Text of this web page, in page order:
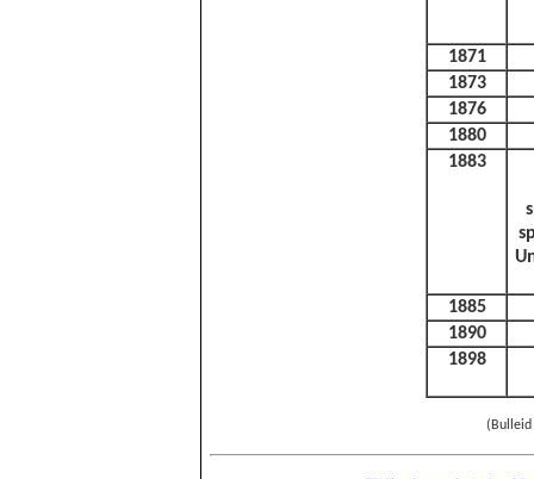
1871
1873
1876
1880
1883
1885
1890
1898
(Bulleid